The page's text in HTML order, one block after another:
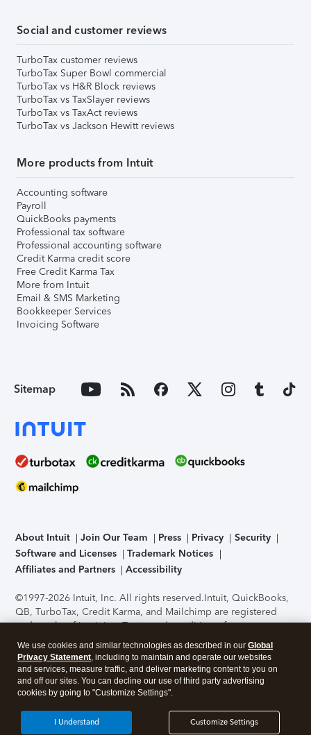
Social and customer reviews
TurboTax customer reviews
TurboTax Super Bowl commercial
TurboTax vs H&R Block reviews
TurboTax vs TaxSlayer reviews
TurboTax vs TaxAct reviews
TurboTax vs Jackson Hewitt reviews
More products from Intuit
Accounting software
Payroll
QuickBooks payments
Professional tax software
Professional accounting software
Credit Karma credit score
Free Credit Karma Tax
More from Intuit
Email & SMS Marketing
Bookkeeper Services
Invoicing Software
Sitemap
About Intuit Join Our Team Press Privacy
Security
Software and Licenses
Trademark Notices
Affiliates and Partners
Accessibility
©1997-2026 Intuit, Inc. All rights reserved.Intuit, QuickBooks,
QB, TurboTax, Credit Karma, and Mailchimp are registered
trademarks of Intuit Inc. Terms and conditions, features,
support, pricing, and service options subject to change
without notice.Security Certification of the TurboTax Online
application has been performed by C-Level Security.By
accessing and using this page you agree to theTerms of Use
About Cookies Manage cookies
We use cookies and similar technologies as described in our Global
Privacy Statement, including to maintain and operate our websites
and services, measure traffic, and deliver marketing content to you on
and off our sites. You can decline our use of third party advertising
cookies by going to "Customize Settings".
Customize Settings
I Understand